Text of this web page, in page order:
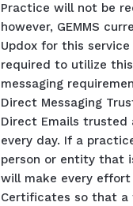
Practice will not be
however, GEMMS
Updox for this
required to utilize
messaging
Direct Messaging
Direct Emails trusted
every day. If a
person or entity that
will make every
Certificates so that a